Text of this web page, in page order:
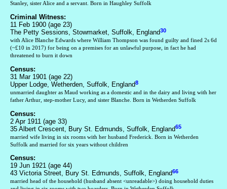
Stanley, sister Alice and a servant. Born in Haughley Suffolk
Criminal Witness:
11 Feb 1900 (age 23)
The Petty Sessions, Stowmarket, Suffolk, England30
with Alice Blanche Edwards where William Thompson was found guilty and fined 2s 6d
(~£10 in 2017) for being on a premises for an unlawful purpose, in fact he had
threatened to burn it down
Census:
31 Mar 1901 (age 22)
Upper Lodge, Wetherden, Suffolk, England8
unmarried daughter as Maud working as a domestic and in the dairy and living with her
father Arthur, step-mother Lucy, and sister Blanche. Born in Wetherden Suffolk
Census:
2 Apr 1911 (age 33)
35 Albert Crescent, Bury St. Edmunds, Suffolk, England65
married wife living in six rooms with her husband Frederick. Born in Wetherden
Suffolk and married for six years without children
Census:
19 Jun 1921 (age 44)
43 Victoria Street, Bury St. Edmunds, Suffolk, England66
married head of the household (husband absent <unreadable>) doing household duties